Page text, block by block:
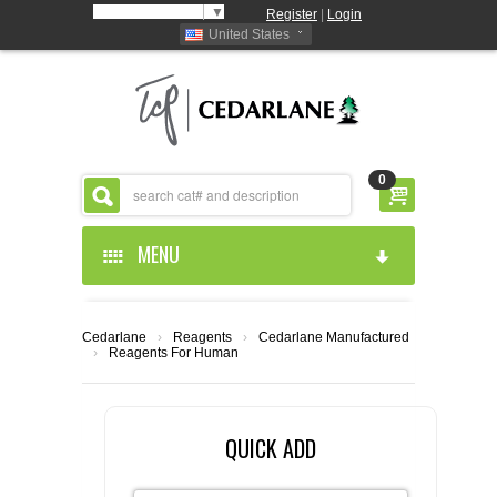
▼ Register
Login
United States
0
MENU
ABOUT US
CEDARLANE MANUFACTURED
RESOURCES
Cedarlane › Reagents ›
Cedarlane Manufactured
›
Reagents For Human
QUICK ADD